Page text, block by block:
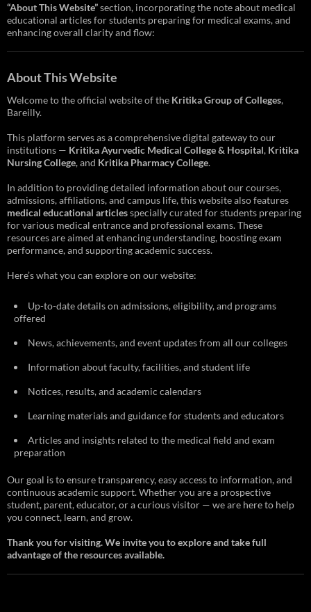
“About This Website”section, incorporating the note about medical
educational articles for students preparing for medical exams, and
enhancing overall clarity and flow:
About This Website
Welcome to the official website of the Kritika Group of Colleges,
Bareilly.
This platform serves as a comprehensive digital gateway to our
institutions — Kritika Ayurvedic Medical College & Hospital, Kritika
Nursing College, and Kritika Pharmacy College.
In addition to providing detailed information about our courses,
admissions, affiliations, and campus life, this website also features
medical educational articlesspecially curated for students preparing
for various medical entrance and professional exams. These
resources are aimed at enhancing understanding, boosting exam
performance, and supporting academic success.
Here’s what you can explore on our website:
Up-to-date details on admissions, eligibility, and programs
offered
News, achievements, and event updates from all our colleges
Information about faculty, facilities, and student life
Notices, results, and academic calendars
Learning materials and guidance for students and educators
Articles and insights related to the medical field and exam
preparation
Our goal is to ensure transparency, easy access to information, and
continuous academic support. Whether you are a prospective
student, parent, educator, or a curious visitor — we are here to help
you connect, learn, and grow.
Thank you for visiting. We invite you to explore and take full
advantage of the resources available.